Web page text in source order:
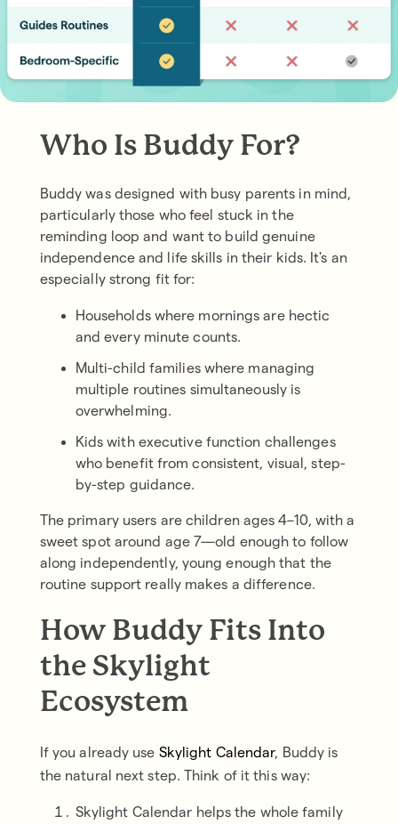
Who Is Buddy For?
Buddy was designed with busy parents in mind,
particularly those who feel stuck in the
reminding loop and want to build genuine
independence and life skills in their kids. It's an
especially strong fit for:
Households where mornings are hectic
and every minute counts.
Multi-child families where managing
multiple routines simultaneously is
overwhelming.
Kids with executive function challenges
who benefit from consistent, visual, step-
by-step guidance.
The primary users are children ages 4–10, with a
sweet spot around age 7—old enough to follow
along independently, young enough that the
routine support really makes a difference.
How Buddy Fits Into
the Skylight
Ecosystem
If you already use Skylight Calendar, Buddy is
the natural next step. Think of it this way:
Skylight Calendar helps the whole family